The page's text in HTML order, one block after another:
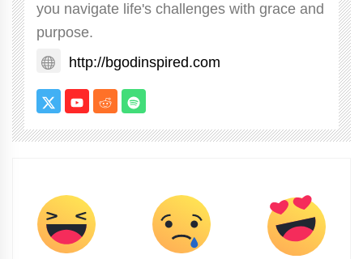
you navigate life's challenges with grace and
purpose.
http://bgodinspired.com